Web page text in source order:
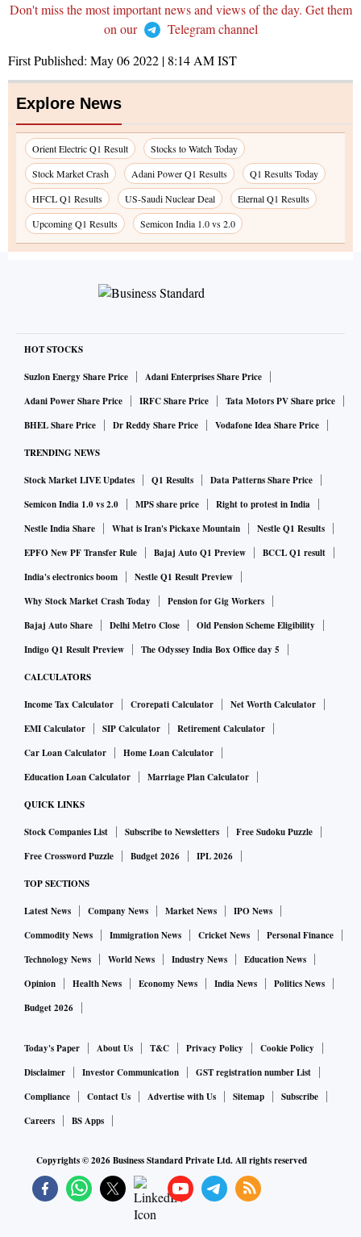
Don't miss the most important news and views of the day. Get them
on our
Telegram channel
First Published: May 06 2022 | 8:14 AMIST
Explore News
Orient Electric Q1 Result
Stocks to Watch Today
Stock Market Crash
Adani Power Q1 Results
Q1 Results Today
HFCL Q1 Results
US-Saudi Nuclear Deal
Eternal Q1 Results
Upcoming Q1 Results
Semicon India 1.0 vs 2.0
HOT STOCKS
Suzlon Energy Share Price
Adani Enterprises Share Price
Adani Power Share Price
IRFC Share Price
Tata Motors PV Share price
BHEL Share Price
Dr Reddy Share Price Vodafone Idea Share Price
TRENDING NEWS
Stock Market LIVE Updates Q1 Results
Data Patterns Share Price
Semicon India 1.0 vs 2.0
MPS share price
Right to protest in India
Nestle India Share
What is Iran's Pickaxe Mountain
Nestle Q1 Results
EPFO New PF Transfer Rule
Bajaj Auto Q1 Preview
BCCL Q1 result
India's electronics boom
Nestle Q1 Result Preview
Why Stock Market Crash Today
Pension for Gig Workers
Bajaj Auto Share
Delhi Metro Close
Old Pension Scheme Eligibility
Indigo Q1 Result Preview
The Odyssey India Box Office day 5
CALCULATORS
Income Tax Calculator Crorepati Calculator
Net Worth Calculator
EMI Calculator
SIP Calculator
Retirement Calculator
Car Loan Calculator
Home Loan Calculator
Education Loan Calculator
Marriage Plan Calculator
QUICK LINKS
Stock Companies List Subscribe to Newsletters
Free Sudoku Puzzle
Free Crossword Puzzle
Budget 2026 IPL 2026
TOP SECTIONS
Latest News Company News Market News
IPO News
Commodity News
Immigration News Cricket News
Personal Finance
Technology News
World News Industry News
Education News
Opinion
Health News Economy News India News
Politics News
Budget 2026
Today's Paper About Us T&C Privacy Policy
Cookie Policy
Disclaimer
Investor Communication
GST registration number List
Compliance
Contact Us Advertise with Us Sitemap
Subscribe
Careers
BS Apps
Copyrights ©2026Business Standard Private Ltd. All rights reserved